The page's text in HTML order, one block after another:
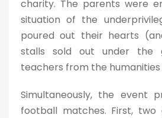
charity. The parents were
situation of the
poured out their hearts
stalls sold out under the
teachers from the
Simultaneously, the event
football matches. First, two